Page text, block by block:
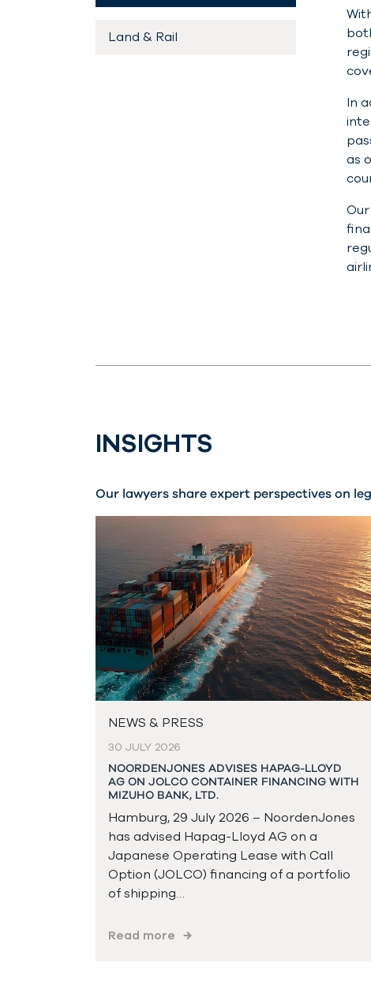
In
as
Land & Rail
INSIGHTS
Our lawyers share expert perspectives on
NEWS & PRESS
30 JULY 2026
NOORDENJONES ADVISES HAPAG-LLOYD
AG ON JOLCO CONTAINER FINANCING WITH
MIZUHO BANK, LTD.
Hamburg, 29 July 2026 – NoordenJones
has advised Hapag-Lloyd AG on a
Japanese Operating Lease with Call
Option (JOLCO) financing of a portfolio
of shipping…
Read more